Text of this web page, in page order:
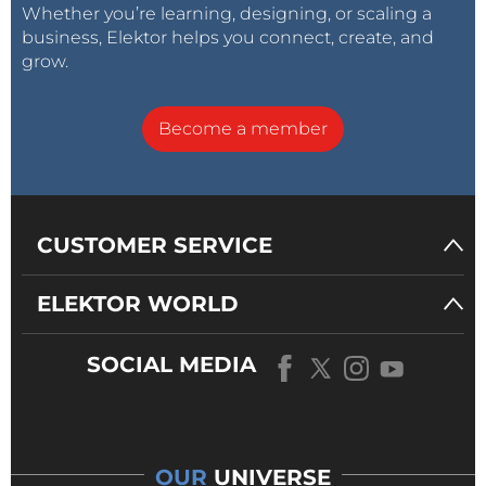
Whether you’re learning, designing, or scaling a
business, Elektor helps you connect, create, and
grow.
Become a member
CUSTOMER SERVICE
ELEKTOR WORLD
SOCIAL MEDIA
OUR UNIVERSE